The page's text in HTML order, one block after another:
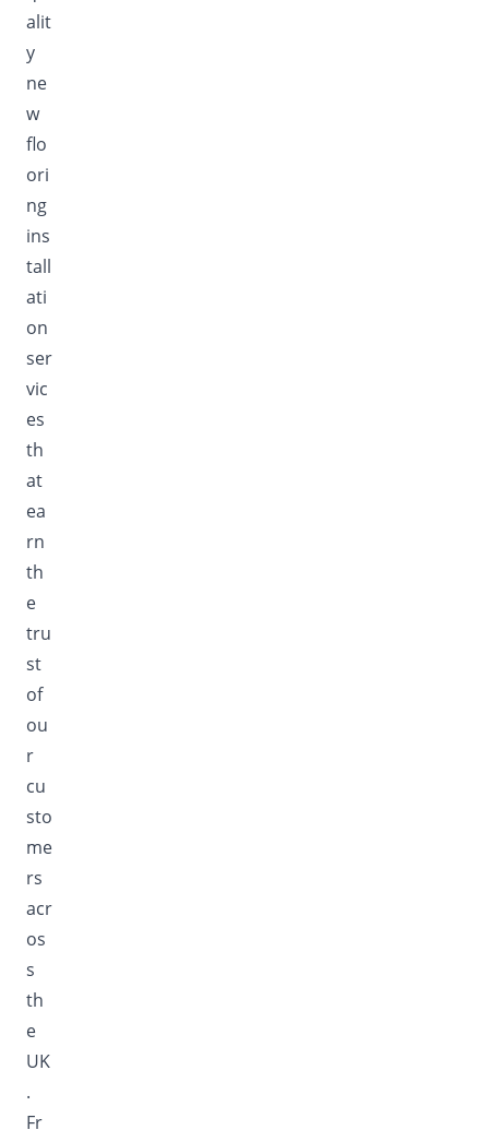
alit
y
ne
w
flo
ori
ng
ins
tall
ati
on
ser
vic
es
th
at
ea
rn
th
e
tru
st
of
ou
r
cu
sto
me
rs
acr
os
s
th
e
UK
.
Fr